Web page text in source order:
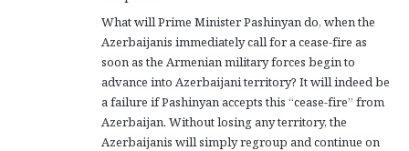
What will Prime Minister Pashinyan do, when the
Azerbaijanis immediately call for a cease-fire as
soon as the Armenian military forces begin to
advance into Azerbaijani territory? It will indeed be
a failure if Pashinyan accepts this “cease-fire” from
Azerbaijan. Without losing any territory, the
Azerbaijanis will simply regroup and continue on